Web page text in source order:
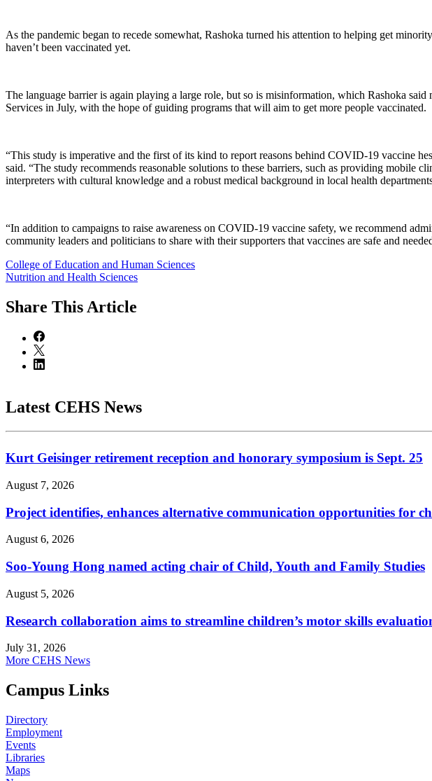
As the pandemic began to recede somewhat, Rashoka turned his attention to helping get
haven’t been vaccinated yet.
The language barrier is again playing a large role, but so is misinformation, which Rashoka
Services in July, with the hope of guiding programs that will aim to get more people vaccinated.
“This study is imperative and the first of its kind to report reasons behind COVID-19 vaccine
said. “The study recommends reasonable solutions to these barriers, such as providing
interpreters with cultural knowledge and a robust medical background in local health
“In addition to campaigns to raise awareness on COVID-19 vaccine safety, we recommend
community leaders and politicians to share with their supporters that vaccines are safe and
College of Education and Human Sciences
Nutrition and Health Sciences
Share This Article
Latest CEHS News
Kurt Geisinger retirement reception and honorary symposium is Sept. 25
August 7, 2026
Project identifies, enhances alternative communication opportunities for
August 6, 2026
Soo-Young Hong named acting chair of Child, Youth and Family Studies
August 5, 2026
Research collaboration aims to streamline children’s motor skills
July 31, 2026
More CEHS News
Campus Links
Directory
Employment
Events
Libraries
Maps